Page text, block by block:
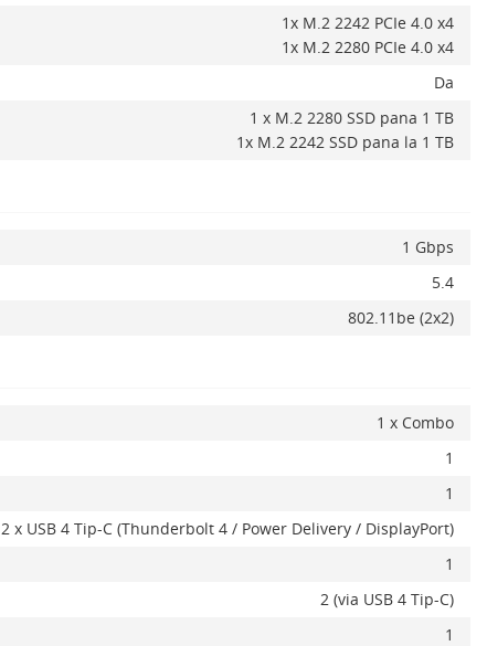
1x M.2 2242 PCIe 4.0 x4
1x M.2 2280 PCIe 4.0 x4
Da
1 x M.2 2280 SSD pana 1 TB
1x M.2 2242 SSD pana la 1 TB
1 Gbps
5.4
802.11be (2x2)
1 x Combo
1
1
2 x USB 4 Tip-C (Thunderbolt 4 / Power Delivery / DisplayPort)
1
2 (via USB 4 Tip-C)
1